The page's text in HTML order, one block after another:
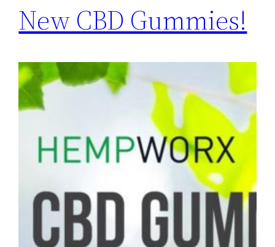
New CBD Gummies!